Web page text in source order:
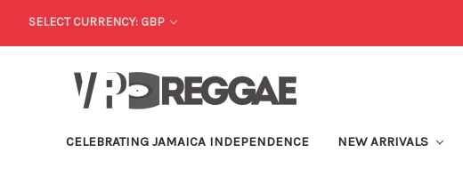
SELECT CURRENCY: GBP
CELEBRATING JAMAICA INDEPENDENCE NEW ARRIVALS